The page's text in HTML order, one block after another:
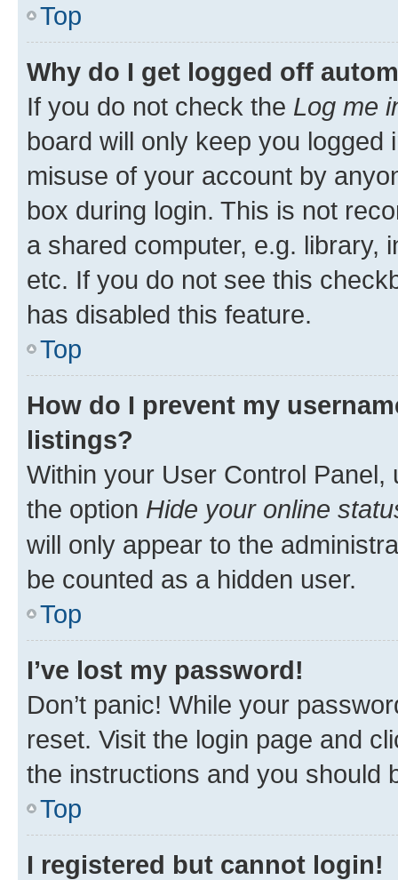
Top
Why do I get logged off
If you do not check the Log me
board will only keep you
misuse of your account by
box during login. This is not
a shared computer, e.g. library,
etc. If you do not see this
has disabled this feature.
Top
How do I prevent my
listings?
Within your User Control Panel,
the option Hide your online
will only appear to the
be counted as a hidden user.
Top
I’ve lost my password!
Don’t panic! While your
reset. Visit the login page and
the instructions and you should
Top
I registered but cannot login!